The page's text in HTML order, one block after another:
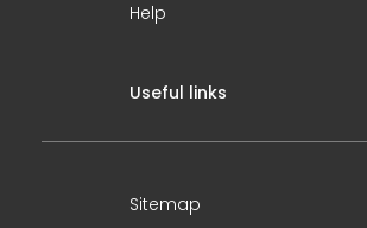
Help
Useful links
Sitemap